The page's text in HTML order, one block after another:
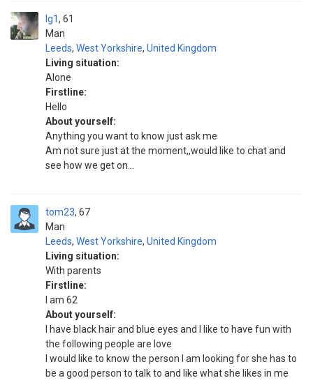
Ig1
Man
61
Leeds, West Yorkshire, United Kingdom
Living situation:
Alone
Firstline:
Hello
About yourself:
Anything you want to know just ask me
Am not sure just at the moment,,would like to chat and
see how we get on...
tom23
Man
67
Leeds, West Yorkshire, United Kingdom
Living situation:
With parents
Firstline:
l am 62
About yourself:
l have black hair and blue eyes and I like to have fun with
the following people are love
I would like to know the person l am looking for she has to
be a good person to talk to and like what she likes in me